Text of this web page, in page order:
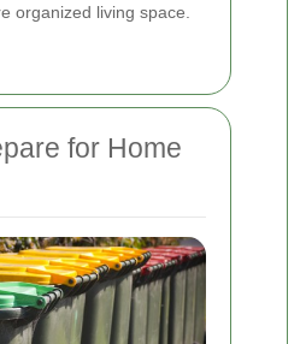
organized living space.
for Home